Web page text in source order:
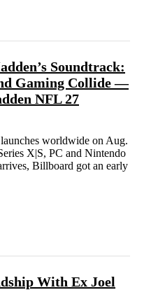
Soundtrack:
Gaming Collide —
NFL 27
worldwide on Aug.
X|S, PC and Nintendo
Billboard got an early
With Ex Joel